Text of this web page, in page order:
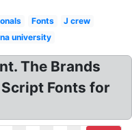
Fonts
J crew
university
The Brands
Fonts for